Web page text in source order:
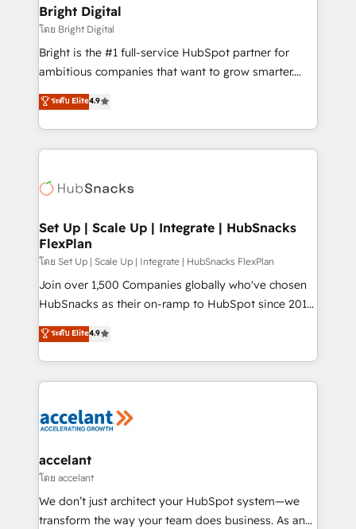
Award 🏆2020 Elite Solutions Partner 🏆2019
Integrations HubSpot Impact Award 🏆2019
Marketing Enablement HubSpot Impact Award 🏆
2018 Website Design HubSpot Impact Award 🏆2017
Growth-Driven Design Agency of the Year 🏆2016
Sales Enablement HubSpot Impact Award 🏆2015
HubSpot COS Performance Award 🏆2014 HubSpot
COS Design Award 🏆2013 HubSpot Marketplace
Partner 📆Founded in 1997
Bright Digital
โดย Bright Digital
Bright is the #1 full-service HubSpot partner for
ambitious companies that want to grow smarter.
From HubSpot onboarding, to training, from
developing a new website to lead generation and
digital marketing; we do it all (and with great
results)! In short, our services include: - HubSpot
HubSpot development: websites, custom modules,
marketing, advertising, campaigns, content and
design We connect people, data and technology to
improve customer experiences. With our bright
people, exciting ideas and can-do mentality, we
ensure revenue growth on a daily basis. So tell us
team of 100+ experts is ready for you! Driving digital
growth | www.brightdigital.com
ระดับ Elite4.9
Set Up | Scale Up | Integrate | HubSnacks
FlexPlan
โดย Set Up | Scale Up | Integrate | HubSnacks FlexPlan
Join over 1,500 Companies globally who've chosen
HubSnacks as their on-ramp to HubSpot since 2014
Simple pay-as-you-go plans that accelerate value...
1️⃣ Set Up | Onboarding New or Check-fixing existing
HubSpot portals 2️⃣ Scale Up | 100% HubSpot Task
Execution... Global 24/7 ... All Experts 3️⃣ Integrate |
Slash months from your API Integration project... ⬅️
Integration templates that put HubSpot in the center
of your tech stack, syncing... 🛍️ Shopify or
WooCommerce 💲 Stripe or Paypal 💰 Sage or
Netsuite 🤖 Google or Microsoft ✍️ DocuSign or
ระดับ Elite4.9
accelant
โดย accelant
We don’t just architect your HubSpot system—we
transform the way your team does business. As an